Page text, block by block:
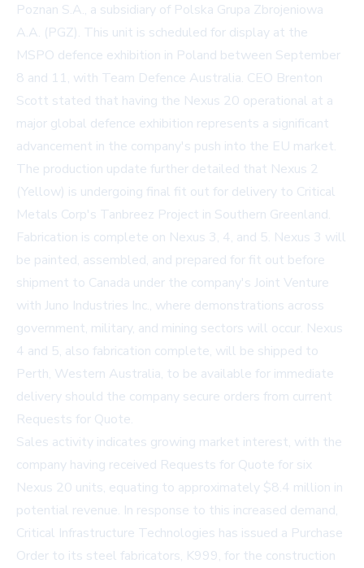
Poznan S.A., a subsidiary of Polska Grupa Zbrojeniowa
A.A. (PGZ). This unit is scheduled for display at the
MSPO defence exhibition in Poland between September
8 and 11, with Team Defence Australia. CEO Brenton
Scott stated that having the Nexus 20 operational at a
major global defence exhibition represents a significant
advancement in the company's push into the EU market.
The production update further detailed that Nexus 2
(Yellow) is undergoing final fit out for delivery to Critical
Metals Corp's Tanbreez Project in Southern Greenland.
Fabrication is complete on Nexus 3, 4, and 5. Nexus 3 will
be painted, assembled, and prepared for fit out before
shipment to Canada under the company's Joint Venture
with Juno Industries Inc., where demonstrations across
government, military, and mining sectors will occur. Nexus
4 and 5, also fabrication complete, will be shipped to
Perth, Western Australia, to be available for immediate
delivery should the company secure orders from current
Requests for Quote.
Sales activity indicates growing market interest, with the
company having received Requests for Quote for six
Nexus 20 units, equating to approximately $8.4 million in
potential revenue. In response to this increased demand,
Critical Infrastructure Technologies has issued a Purchase
Order to its steel fabricators, K999, for the construction